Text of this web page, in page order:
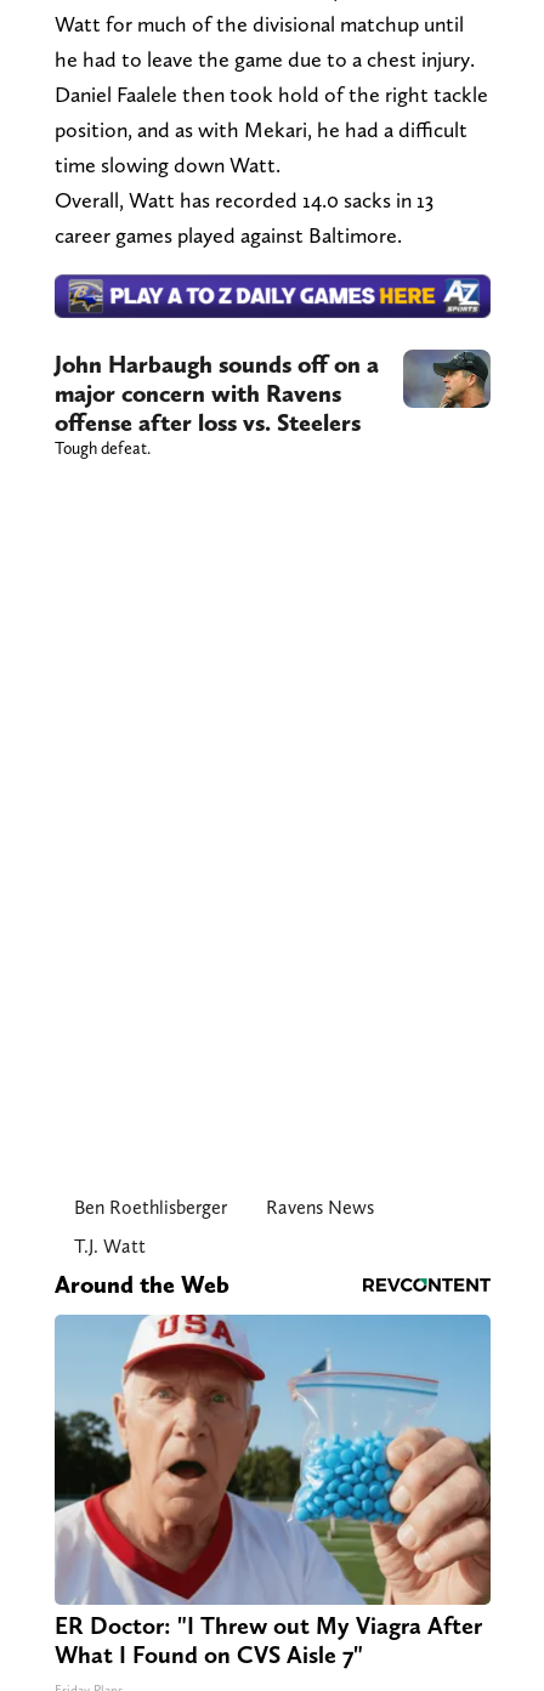
Watt for much of the divisional matchup until
he had to leave the game due to a chest injury.
Daniel Faalele then took hold of the right tackle
position, and as with Mekari, he had a difficult
time slowing down Watt.
Overall, Watt has recorded 14.0 sacks in 13
career games played against Baltimore.
John Harbaugh sounds off on a
major concern with Ravens
offense after loss vs. Steelers
Tough defeat.
Ben Roethlisberger
Ravens News
T.J. Watt
Around the Web
ER Doctor: "I Threw out My Viagra After
What I Found on CVS Aisle 7"